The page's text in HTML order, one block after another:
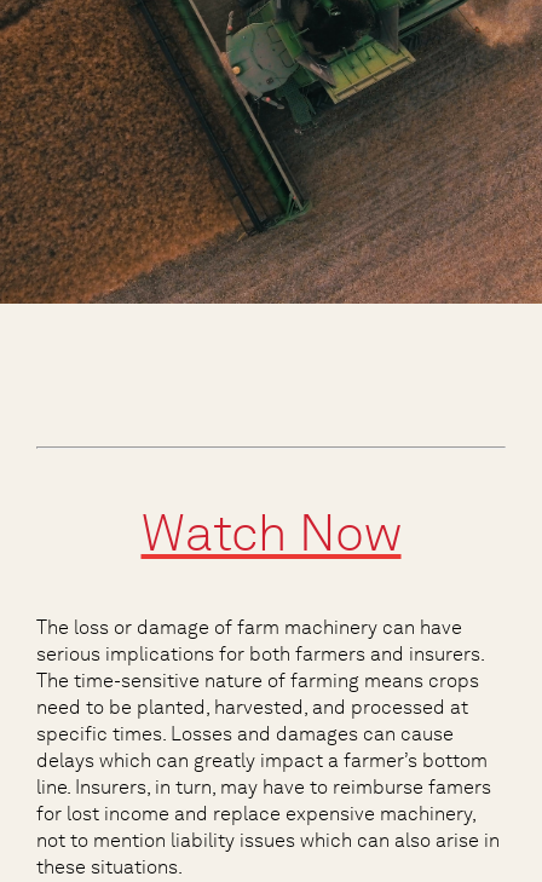
Watch Now
The loss or damage of farm machinery can have
serious implications for both farmers and insurers.
The time-sensitive nature of farming means crops
need to be planted, harvested, and processed at
specific times. Losses and damages can cause
delays which can greatly impact a farmer’s bottom
line. Insurers, in turn, may have to reimburse famers
for lost income and replace expensive machinery,
not to mention liability issues which can also arise in
these situations.